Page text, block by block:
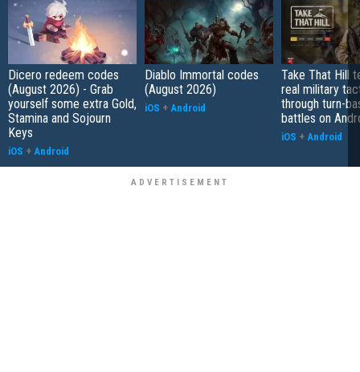
Dicero redeem codes
(August 2026) - Grab
yourself some extra Gold,
Stamina and Sojourn
Keys
iOS + Android
Diablo Immortal codes
(August 2026)
iOS + Android
Take That Hill
real military
through turn-
battles on
iOS + Android